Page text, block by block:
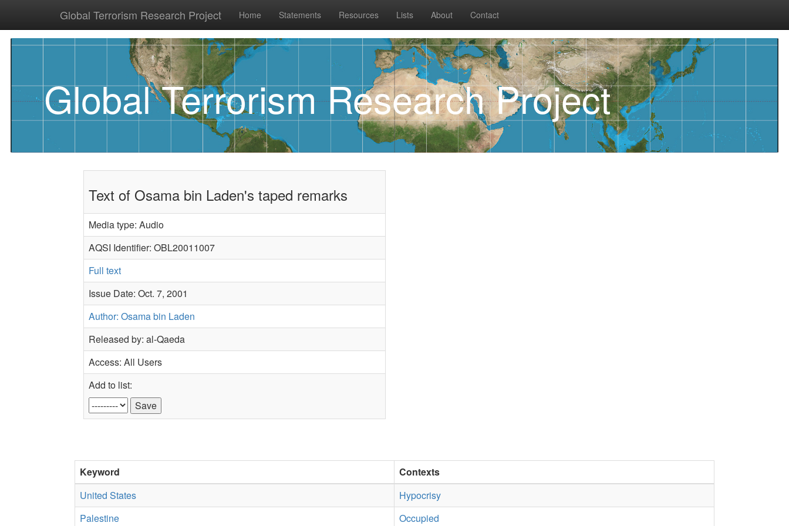
Global Terrorism Research Project Home Statements Resources Lists About Contact
Global Terrorism Research Project
Text of Osama bin Laden's taped remarks
Media type: Audio
AQSI Identifier: OBL20011007
Full text
Issue Date: Oct. 7, 2001
Author: Osama bin Laden
Released by: al-Qaeda
Access: All Users
Add to list:
Keyword
Contexts
United States
Hypocrisy
Palestine
Occupied